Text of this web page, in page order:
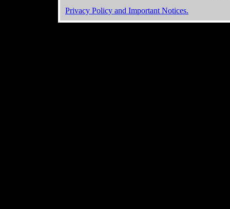
Privacy Policy and Important Notices.